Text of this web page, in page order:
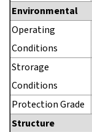
Environmental
Operating
Conditions
Strorage
Conditions
Protection Grade
Structure